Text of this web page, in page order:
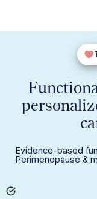
Evidence-based
Perimenopause &